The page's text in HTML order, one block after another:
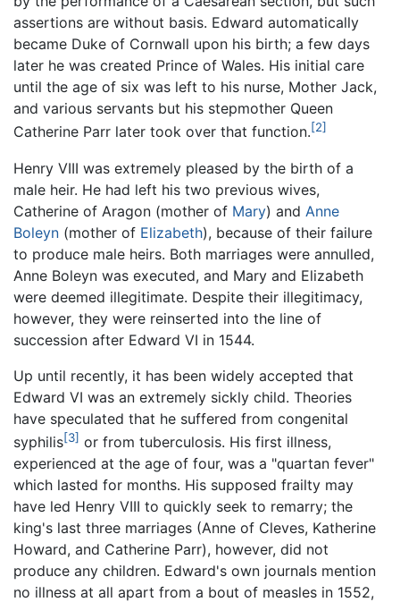
assertions are without basis. Edward automatically
became Duke of Cornwall upon his birth; a few days
later he was created Prince of Wales. His initial care
until the age of six was left to his nurse, Mother Jack,
and various servants but his stepmother Queen
Catherine Parr later took over that function.[2]
Henry VIII was extremely pleased by the birth of a
male heir. He had left his two previous wives,
Catherine of Aragon (mother of Mary) and Anne
Boleyn (mother of Elizabeth), because of their failure
to produce male heirs. Both marriages were annulled,
Anne Boleyn was executed, and Mary and Elizabeth
were deemed illegitimate. Despite their illegitimacy,
however, they were reinserted into the line of
succession after Edward VI in 1544.
Up until recently, it has been widely accepted that
Edward VI was an extremely sickly child. Theories
have speculated that he suffered from congenital
syphilis[3] or from tuberculosis. His first illness,
experienced at the age of four, was a "quartan fever"
which lasted for months. His supposed frailty may
have led Henry VIII to quickly seek to remarry; the
king's last three marriages (Anne of Cleves, Katherine
Howard, and Catherine Parr), however, did not
produce any children. Edward's own journals mention
no illness at all apart from a bout of measles in 1552,